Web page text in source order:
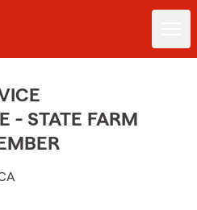
- STATE FARM